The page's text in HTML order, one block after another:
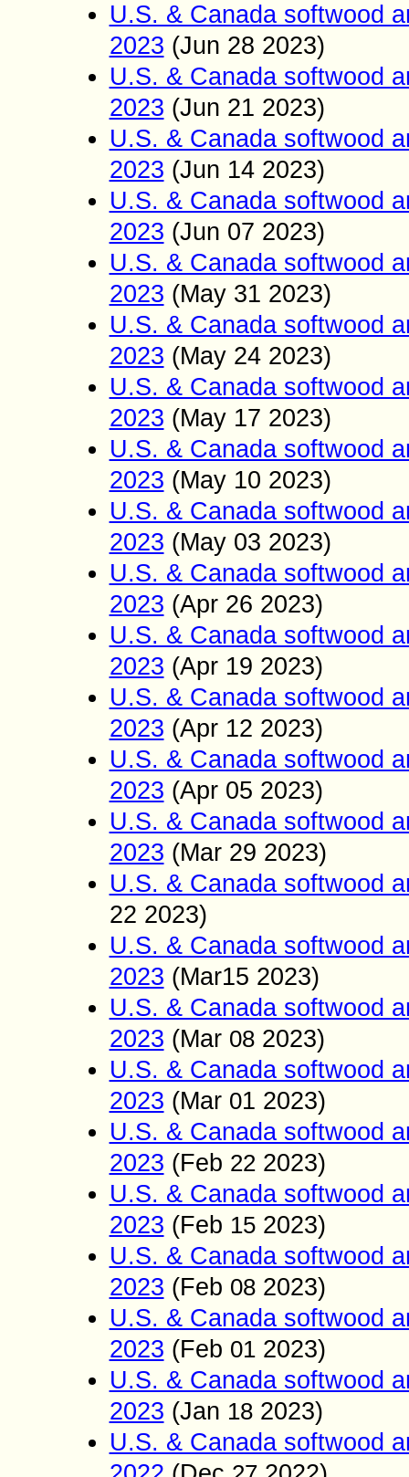
U.S. & Canada softwood
2023 (Jun 28 2023)
U.S. & Canada softwood
2023 (Jun 21 2023)
U.S. & Canada softwood
2023 (Jun 142023)
U.S. & Canada softwood
2023 (Jun 07 2023)
U.S. & Canada softwood
2023 (May 31 2023)
U.S. & Canada softwood
2023 (May 242023)
U.S. & Canada softwood
2023 (May 17 2023)
U.S. & Canada softwood
2023 (May 10 2023)
U.S. & Canada softwood
2023 (May 03 2023)
U.S. & Canada softwood
2023 (Apr 26 2023)
U.S. & Canada softwood
2023 (Apr 19 2023)
U.S. & Canada softwood
2023 (Apr 12 2023)
U.S. & Canada softwood
2023 (Apr 05 2023)
U.S. & Canada softwood
2023 (Mar 29 2023)
U.S. & Canada softwood
22 2023)
U.S. & Canada softwood
2023 (Mar15 2023)
U.S. & Canada softwood
2023 (Mar 082023)
U.S. & Canada softwood
2023 (Mar 01 2023)
U.S. & Canada softwood
2023 (Feb 222023)
U.S. & Canada softwood
2023 (Feb 152023)
U.S. & Canada softwood
2023 (Feb 082023)
U.S. & Canada softwood
2023 (Feb 012023)
U.S. & Canada softwood
2023 (Jan 182023)
U.S. & Canada softwood